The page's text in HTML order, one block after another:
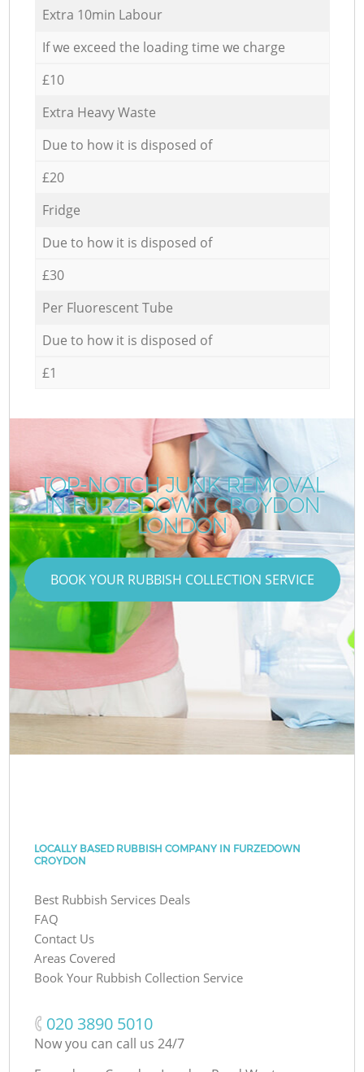
Extra 10min Labour
If we exceed the loading time we charge
£10
Extra Heavy Waste
Due to how it is disposed of
£20
Fridge
Due to how it is disposed of
£30
Per Fluorescent Tube
Due to how it is disposed of
£1
TOP-NOTCH JUNK REMOVAL
IN FURZEDOWN CROYDON
LONDON
BOOK YOUR RUBBISH COLLECTION SERVICE
LOCALLY BASED RUBBISH COMPANY IN FURZEDOWN
CROYDON
Best Rubbish Services Deals
FAQ
Contact Us
Areas Covered
Book Your Rubbish Collection Service
‎020 3890 5010
Now you can call us 24/7